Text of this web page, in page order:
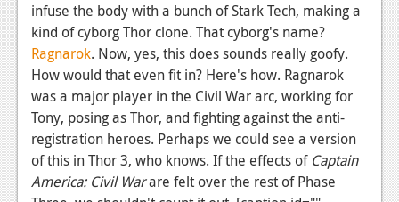
infuse the body with a bunch of Stark Tech, making a
kind of cyborg Thor clone. That cyborg's name?
Ragnarok. Now, yes, this does sounds really goofy.
How would that even fit in? Here's how. Ragnarok
was a major player in the Civil War arc, working for
Tony, posing as Thor, and fighting against the anti-
registration heroes. Perhaps we could see a version
of this in Thor 3, who knows. If the effects of Captain
America: Civil Warare felt over the rest of Phase